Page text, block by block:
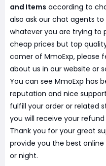
and Items according to
also ask our chat agents
whatever you are trying to
cheap prices but top
comer of MmoExp, please
about us in our website or
You can see MmoExp has
reputation and nice
fulfill your order or related
you will receive your
Thank you for your great
provide you the best
or night.